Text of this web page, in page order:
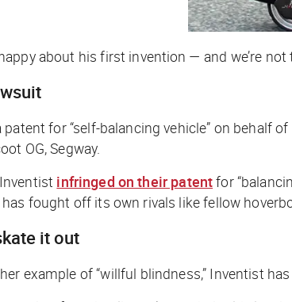
about his first invention — and we’re
patent for “self-balancing vehicle” on behalf
OG, Segway.
infringed on their patentfor
fought off its own rivals like fellow
it out
example of “willful blindness,” Inventist